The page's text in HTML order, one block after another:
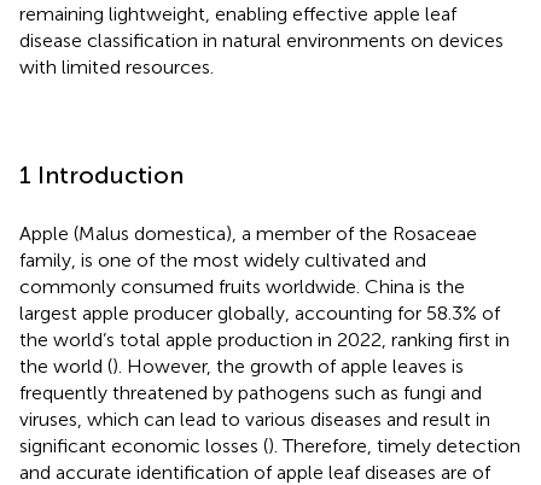
remaining lightweight, enabling effective apple leaf
disease classification in natural environments on devices
with limited resources.
1 Introduction
Apple (Malus domestica), a member of the Rosaceae
family, is one of the most widely cultivated and
commonly consumed fruits worldwide. China is the
largest apple producer globally, accounting for 58.3% of
the world’s total apple production in 2022, ranking first in
the world (). However, the growth of apple leaves is
frequently threatened by pathogens such as fungi and
viruses, which can lead to various diseases and result in
significant economic losses (). Therefore, timely detection
and accurate identification of apple leaf diseases are of